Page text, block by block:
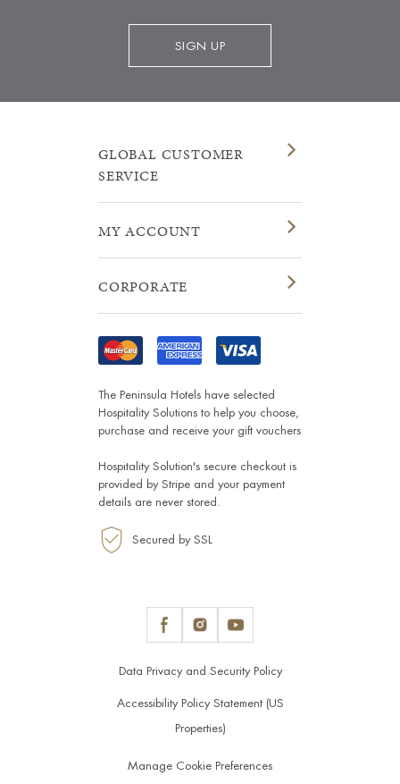
SIGN UP
GLOBAL CUSTOMER
SERVICE
MY ACCOUNT
CORPORATE
The Peninsula Hotels have selected
Hospitality Solutions to help you choose,
purchase and receive your gift vouchers
Hospitality Solution's secure checkout is
provided by Stripe and your payment
details are never stored.
Secured by SSL
Data Privacy and Security Policy
Accessibility Policy Statement (US
Properties)
Manage Cookie Preferences